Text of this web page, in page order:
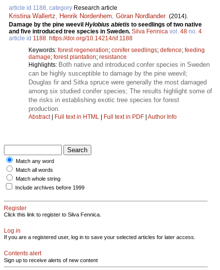
article id 1188, category Research article
Kristina Wallertz Henrik Nordenhem Göran Nordlander. (2014).
Damage by the pine weevil Hylobius abietis to seedlings of two native
and five introduced tree species in Sweden. Silva Fennica vol. 48 no. 4
article id 1188 https://doi.org/10.14214/sf.1188
Keywords: forest regeneration; conifer seedlings; defence; feeding
damage; forest plantation; resistance
Highlights: Both native and introduced confer species in Sweden
can be highly susceptible to damage by the pine weevil;
Douglas fir and Sitka spruce were generally the most damaged
among six studied conifer species; The results highlight some of
the risks in establishing exotic tree species for forest
production.
Abstract| Full text in HTML | Full text in PDF | Author Info
Match any word
Match all words
Match whole string
Include archives before 1999
Register
Click this link to register to Silva Fennica.
Log in
If you are a registered user, log in to save your selected articles for later access.
Contents alert
Sign up to receive alerts of new content